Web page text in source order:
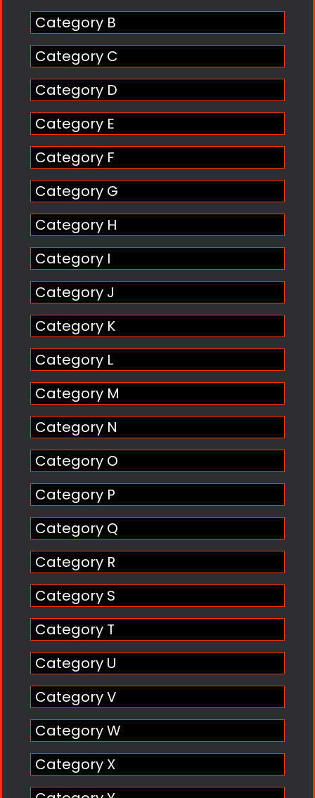
Category B
Category C
Category D
Category E
Category F
Category G
Category H
Category I
Category J
Category K
Category L
Category M
Category N
Category O
Category P
Category Q
Category R
Category S
Category T
Category U
Category V
Category W
Category X